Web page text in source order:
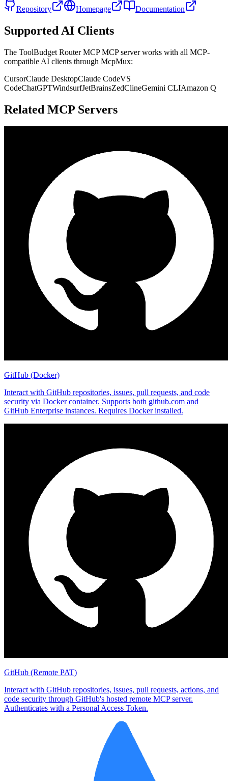
Repository Homepage Documentation
Supported AI Clients
The ToolBudget Router MCPMCP server works with all MCP-
compatible AI clients through McpMux:
CursorClaude DesktopClaude CodeVS
CodeChatGPTWindsurfJetBrainsZedClineGemini CLIAmazon Q
Related MCP Servers
GitHub (Docker)
Interact with GitHub repositories, issues, pull requests, and code
security via Docker container. Supports both github.com and
GitHub Enterprise instances. Requires Docker installed.
GitHub (Remote PAT)
Interact with GitHub repositories, issues, pull requests, actions, and
code security through GitHub's hosted remote MCP server.
Authenticates with a Personal Access Token.